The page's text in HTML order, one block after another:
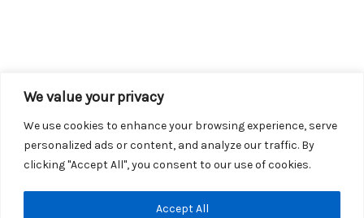
We value your privacy
We use cookies to enhance your browsing experience, serve
personalized ads or content, and analyze our traffic. By
clicking "Accept All", you consent to our use of cookies.
Accept All
Copyright © 2026 KROX | Powered byStray Media Group